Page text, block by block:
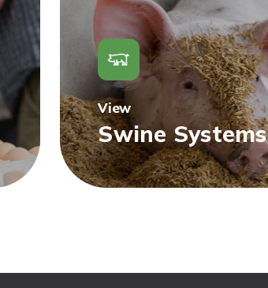
View
Swine Systems